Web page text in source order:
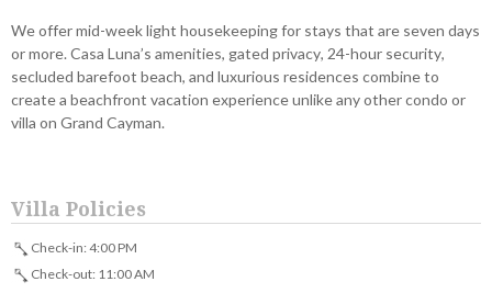
We offer mid-week light housekeeping for stays that are seven days
or more. Casa Luna’s amenities, gated privacy, 24-hour security,
secluded barefoot beach, and luxurious residences combine to
create a beachfront vacation experience unlike any other condo or
villa on Grand Cayman.
Villa Policies
Check-in: 4:00 PM
Check-out: 11:00 AM